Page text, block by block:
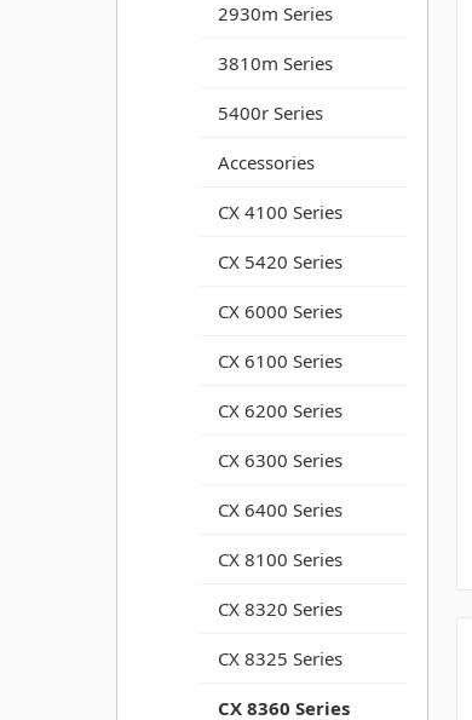
2930m Series
3810m Series
5400r Series
Accessories
CX 4100 Series
CX 5420 Series
CX 6000 Series
CX 6100 Series
CX 6200 Series
CX 6300 Series
CX 6400 Series
CX 8100 Series
CX 8320 Series
CX 8325 Series
CX 8360 Series